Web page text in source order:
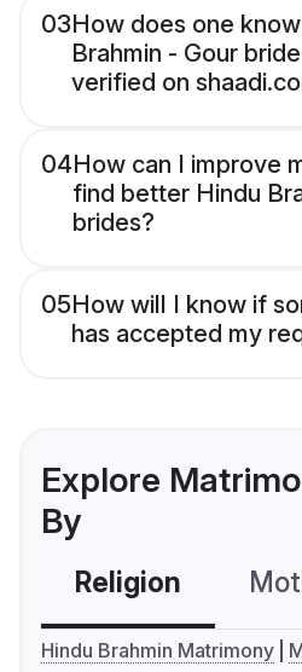
03How does one
Brahmin - Gour
verified on
04How can I improve
find better Hindu
brides?
05How will I know if
has accepted my
Explore
By
Religion
Hindu Brahmin Matrimony